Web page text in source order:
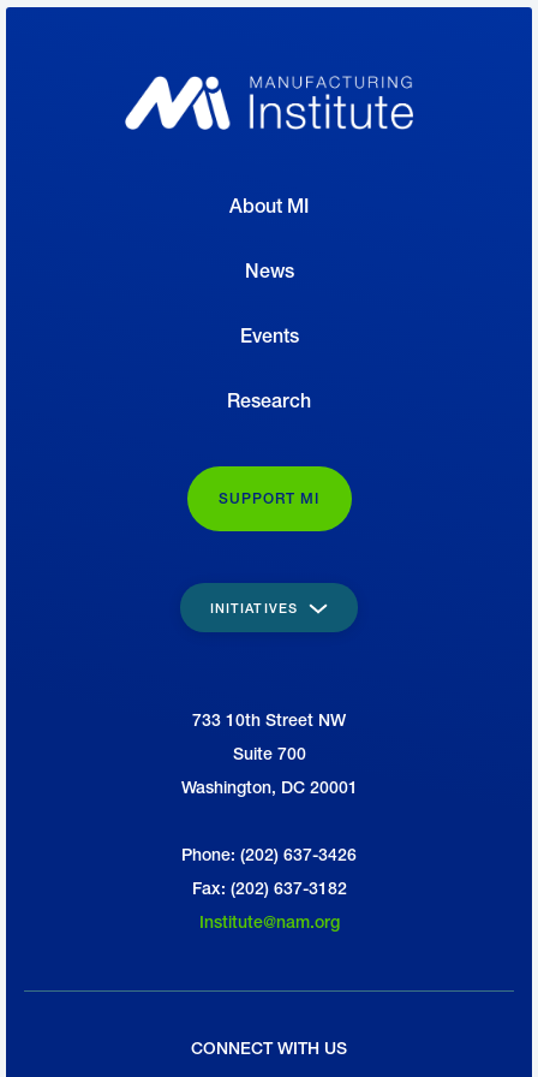
About MI
News
Events
Research
SUPPORT MI
INITIATIVES
733 10th Street NW
Suite 700
Washington, DC 20001
Phone: (202) 637-3426
Fax: (202) 637-3182
Institute@nam.org
CONNECT WITH US